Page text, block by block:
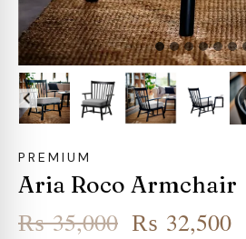
PREMIUM
Aria Roco Armchair
₨35,000 Original
₨ 32,500